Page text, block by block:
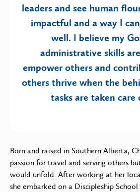
leaders and see human
impactful and a way I
well. I believe my
administrative skills
empower others and
others thrive when the
tasks are taken care
Born and raised in Southern Alberta,
passion for travel and serving others
would unfold. After working at her
she embarked on a Discipleship